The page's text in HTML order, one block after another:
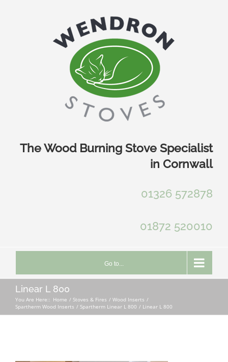
The Wood Burning Stove Specialist
in Cornwall
01326 572878
01872 520010
Go to...
Linear L 800
You Are Here:: Home Stoves & Fires
Wood Inserts
Spartherm Wood Inserts
Spartherm Linear L 800 Linear L 800